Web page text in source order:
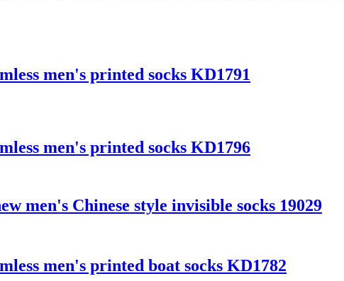
men's printed socks KD1791
men's printed socks KD1796
men's Chinese style invisible socks 19029
men's printed boat socks KD1782